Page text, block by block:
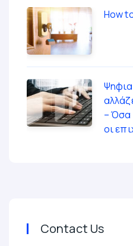
How
– Όσα
οι
Contact Us